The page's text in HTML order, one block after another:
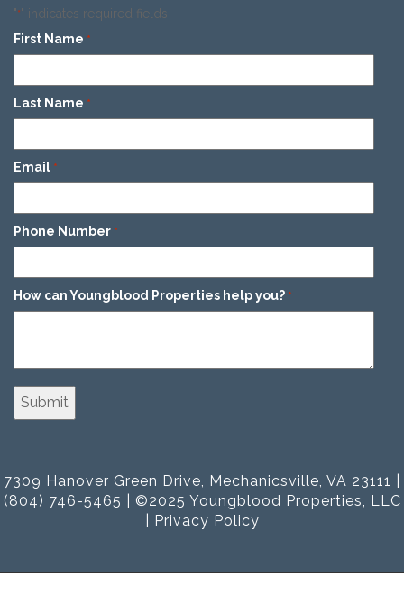
"*" indicates required fields
First Name *
Last Name *
Email *
Phone Number *
How can Youngblood Properties help you? *
7309 Hanover Green Drive, Mechanicsville, VA 23111 |
(804) 746-5465 | ©2025 Youngblood Properties, LLC
Privacy Policy